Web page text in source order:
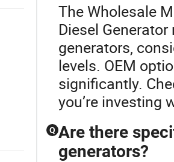
The Wholesale
Diesel
generators,
levels. OEM
significantly.
you’re investing
Q Are there
generators?